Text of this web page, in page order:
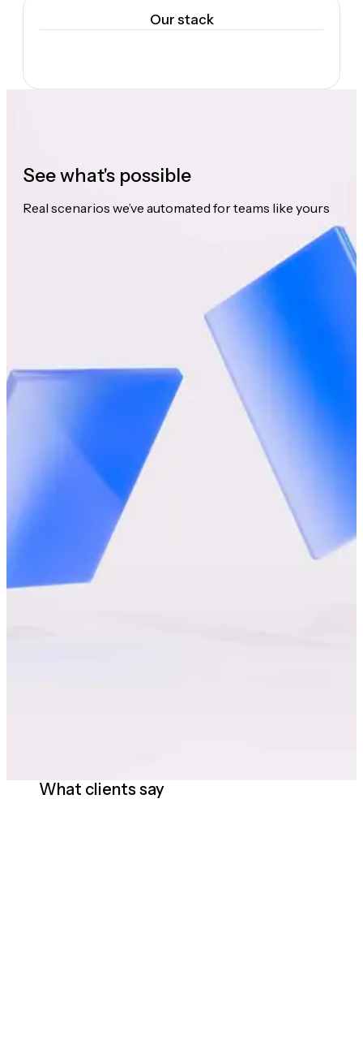
Our stack
See what's possible
Real scenarios we’ve automated for teams like yours
What clients say